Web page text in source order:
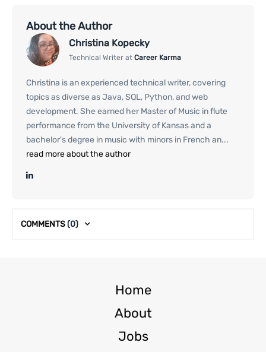
About the Author
Christina Kopecky
Technical Writer at Career Karma
Christina is an experienced technical writer, covering
topics as diverse as Java, SQL, Python, and web
development. She earned her Master of Music in flute
performance from the University of Kansas and a
bachelor's degree in music with minors in French an...
read more about the author
COMMENTS(0)
Home
About
Jobs